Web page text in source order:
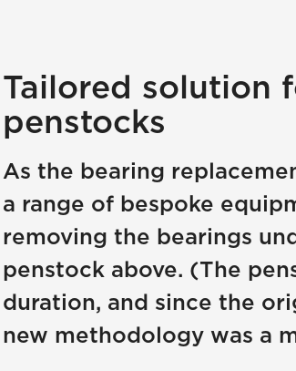
Tailored solution
penstocks
As the bearing
a range of bespoke
removing the bearings
penstock above. (The
duration, and since the
new methodology was a